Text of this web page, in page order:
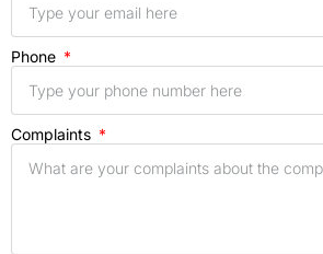
Phone
Complaints